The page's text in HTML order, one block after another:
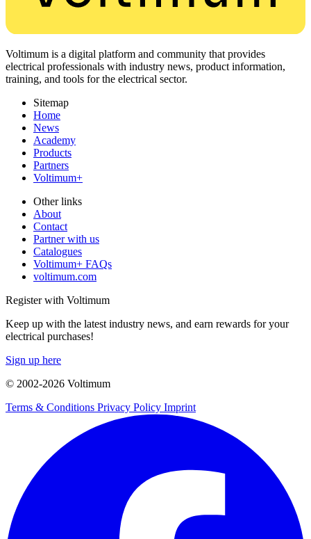
Voltimum is a digital platform and community that provides
electrical professionals with industry news, product information,
training, and tools for the electrical sector.
Sitemap
Home
News
Academy
Products
Partners
Voltimum+
Other links
About
Contact
Partner with us
Catalogues
Voltimum+ FAQs
voltimum.com
Register with Voltimum
Keep up with the latest industry news, and earn rewards for your
electrical purchases!
Sign up here
© 2002-2026 Voltimum
Terms & Conditions Privacy Policy Imprint